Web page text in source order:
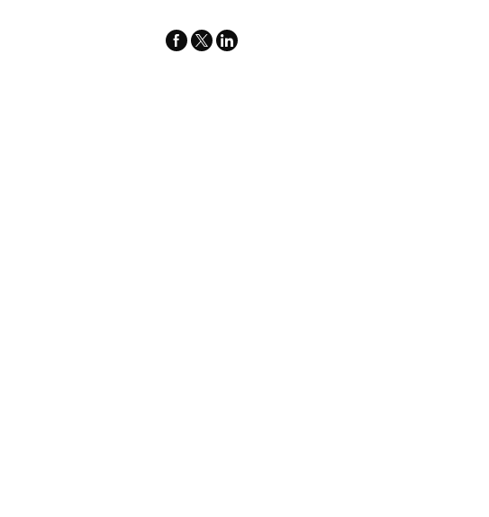
facebook
x-
linkedin